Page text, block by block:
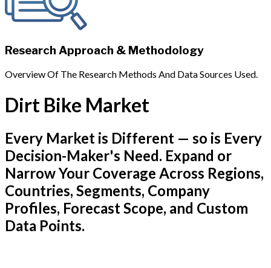
Research Approach & Methodology
Overview Of The Research Methods And Data Sources Used.
Dirt Bike Market
Every Market is Different — so is Every
Decision-Maker's Need. Expand or
Narrow Your Coverage Across Regions,
Countries, Segments, Company
Profiles, Forecast Scope, and Custom
Data Points.